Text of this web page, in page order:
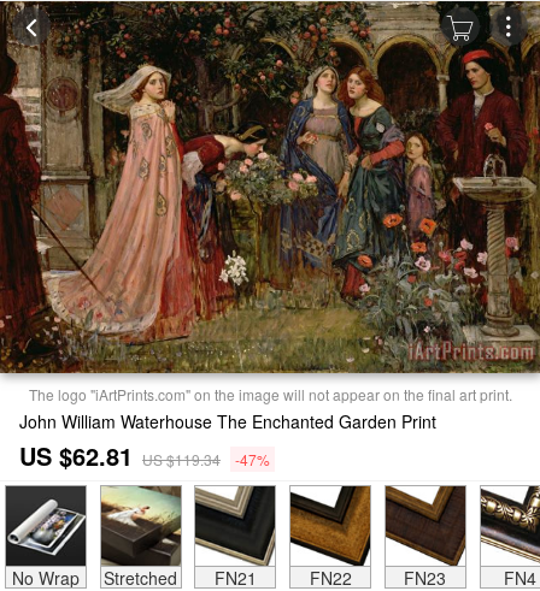
The logo "iArtPrints.com" on the image will not appear on the final art print.
John William Waterhouse The Enchanted Garden Print
US $62.81 US $119.34 -47%
No Wrap Stretched FN21 FN22 FN23 FN4